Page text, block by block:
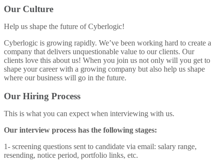
Our Culture
Help us shape the future of Cyberlogic!
Cyberlogic is growing rapidly. We’ve been working hard to create a
company that delivers unquestionable value to our clients. Our
clients love this about us! When you join us not only will you get to
shape your career with a growing company but also help us shape
where our business will go in the future.
Our Hiring Process
This is what you can expect when interviewing with us.
Our interview process has the following stages:
1- screening questions sent to candidate via email: salary range,
resending, notice period, portfolio links, etc.